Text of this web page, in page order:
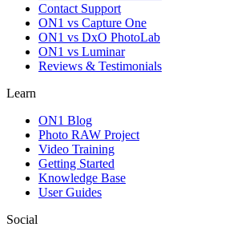
Contact Support
ON1 vs Capture One
ON1 vs DxO PhotoLab
ON1 vs Luminar
Reviews & Testimonials
Learn
ON1 Blog
Photo RAW Project
Video Training
Getting Started
Knowledge Base
User Guides
Social